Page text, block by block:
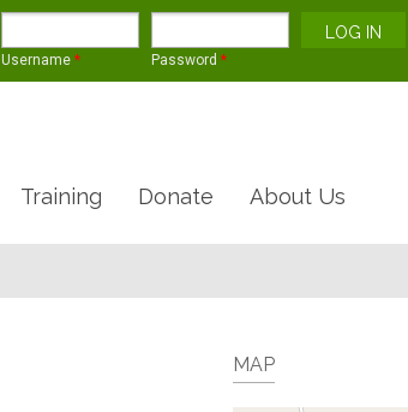
Username * Password *
Training Donate About Us
MAP